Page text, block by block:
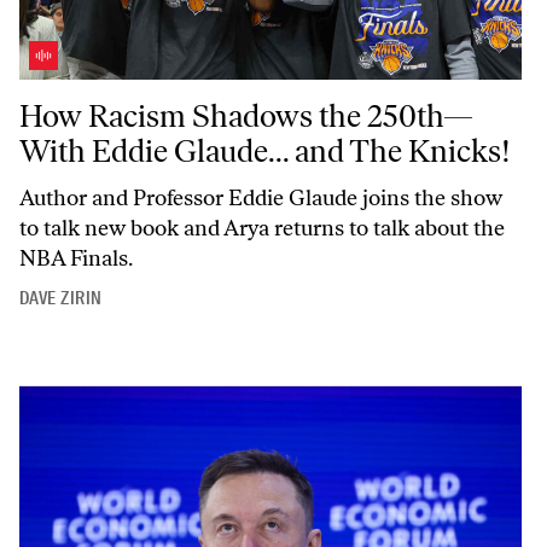
How Racism Shadows the 250th—With Eddie Glaude... and The
How Racism Shadows the 250th—
With Eddie Glaude... and The Knicks!
Author and Professor Eddie Glaude joins the show
to talk new book and Arya returns to talk about the
NBA Finals.
DAVE ZIRIN